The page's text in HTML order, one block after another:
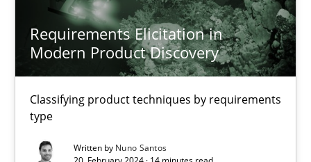
Requirements Elicitation in
Modern Product Discovery
Classifying product techniques by requirements
type
Written by Nuno Santos
Onur Görkem Özcan
29.02.2016
14 minutes